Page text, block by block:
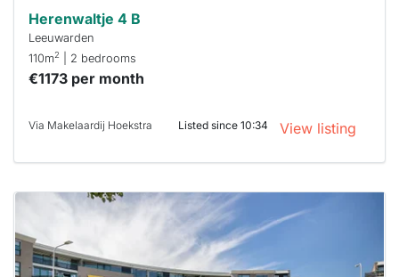
Herenwaltje 4 B
Leeuwarden
110m2 | 2 bedrooms
€1173 per month
Via Makelaardij Hoekstra Listed since 10:34 View listing
probably
rented
out